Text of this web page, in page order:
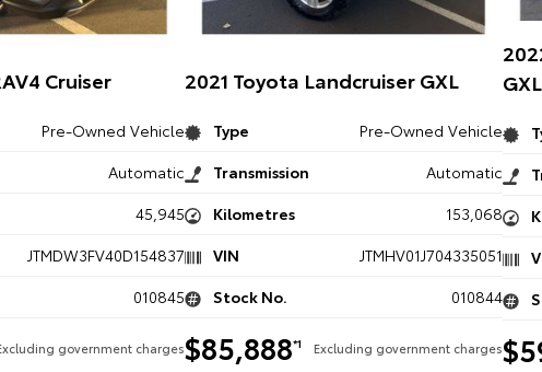
Cruiser
Pre-Owned Vehicle
Automatic
45,945
JTMDW3FV40D154837
010845
government charges
2021 Toyota Landcruiser GXL
Type
Pre-Owned Vehicle
Transmission
Automatic
Kilometres
153,068
VIN
JTMHV01J704335051
Stock No.
010844
$85,888*1 Excluding government charges
GXL